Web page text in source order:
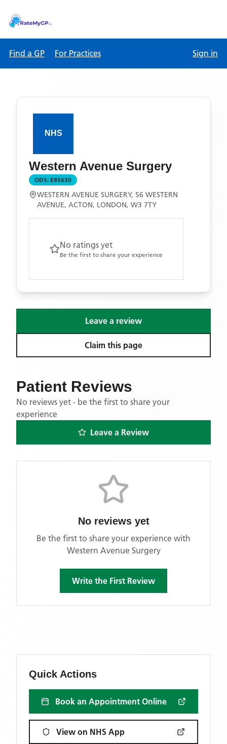
Find a GP For Practices Sign in
Western Avenue Surgery
ODS: E85630
WESTERN AVENUE SURGERY, 56 WESTERN
AVENUE, ACTON, LONDON, W3 7TY
No ratings yet
Be the first to share your experience
Leave a review
Claim this page
Patient Reviews
No reviews yet - be the first to share your
experience
Leave a Review
No reviews yet
Be the first to share your experience with
Western Avenue Surgery
Write the First Review
Quick Actions
Book an Appointment Online
View on NHS App